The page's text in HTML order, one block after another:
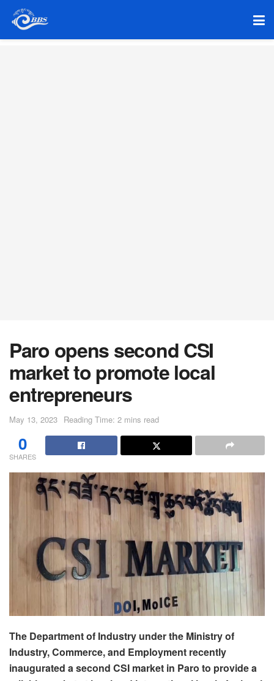
Paro opens second CSI
market to promote local
entrepreneurs
May 13, 2023 Reading Time: 2 mins read
0
SHARES
The Department of Industry under the Ministry of
Industry, Commerce, and Employment recently
inaugurated a second CSI market in Paro to provide a